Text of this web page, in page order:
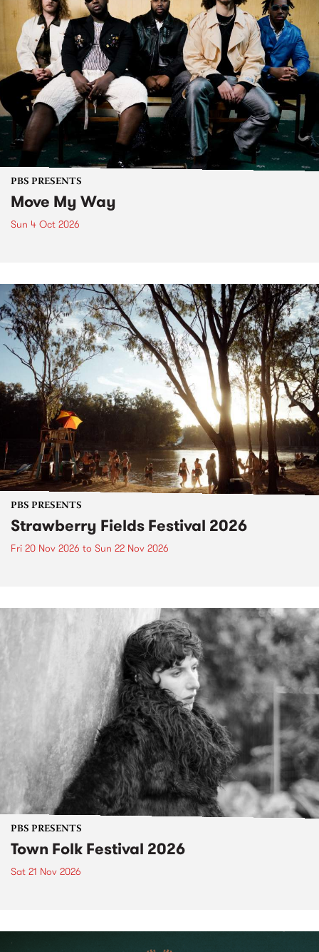
PBS PRESENTS
Move My Way
Sun 4 Oct 2026
PBS PRESENTS
Strawberry Fields Festival 2026
Fri 20 Nov 2026 to Sun 22 Nov 2026
PBS PRESENTS
Town Folk Festival 2026
Sat 21 Nov 2026